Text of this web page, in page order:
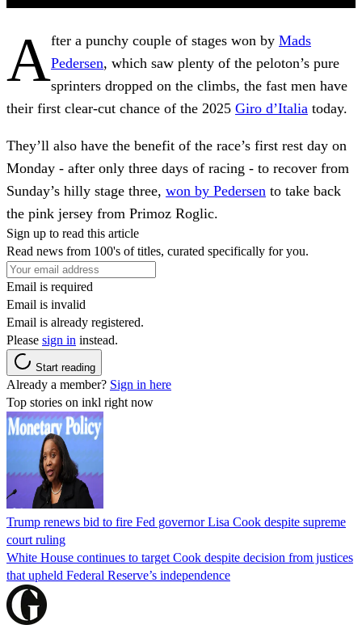
After a punchy couple of stages won by Mads
Pedersen, which saw plenty of the peloton’s pure
sprinters dropped on the climbs, the fast men have
their first clear-cut chance of the 2025 Giro d’Italia today.
They’ll also have the benefit of the race’s first rest day on
Monday - after only three days of racing - to recover from
Sunday’s hilly stage three, won by Pedersen to take back
the pink jersey from Primoz Roglic.
Sign up to read this article
Read news from 100's of titles, curated specifically for you.
Email is required
Email is invalid
Email is already registered.
Please sign in instead.
Start reading
Already a member? Sign in here
Top stories on inkl right now
Trump renews bid to fire Fed governor Lisa Cook despite supreme
court ruling
White House continues to target Cook despite decision from justices
that upheld Federal Reserve’s independence